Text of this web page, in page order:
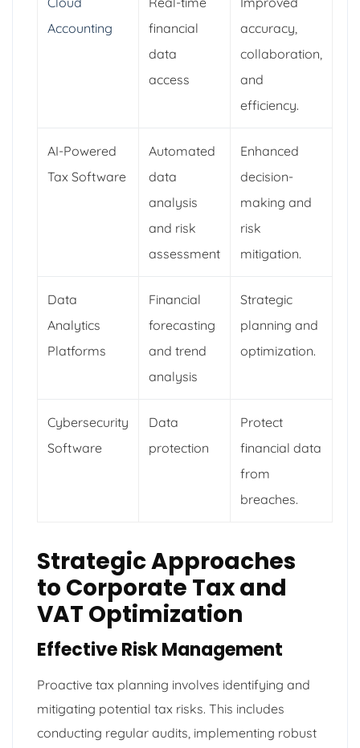
Accounting
financial
data
access
accuracy,
collaboration,
and
efficiency.
AI-Powered
Tax Software
Automated
data
analysis
and risk
assessment
Enhanced
decision-
making and
risk
mitigation.
Data
Analytics
Platforms
Financial
forecasting
and trend
analysis
Strategic
planning and
optimization.
Cybersecurity
Software
Data
protection
Protect
financial data
from
breaches.
Strategic Approaches
to Corporate Tax and
VAT Optimization
Effective Risk Management
Proactive tax planning involves identifying and
mitigating potential tax risks. This includes
conducting regular audits, implementing robust